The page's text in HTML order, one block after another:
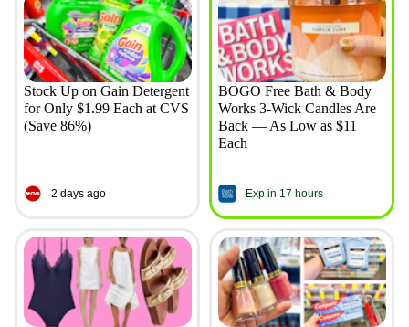
Stock Up on Gain Detergent
for Only $1.99 Each at CVS
(Save 86%)
2 days ago
BOGO Free Bath & Body
Works 3-Wick Candles Are
Back — As Low as $11
Each
Exp in 17 hours